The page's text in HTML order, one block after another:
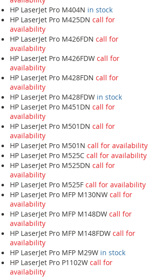
HP LaserJet Pro M404N in stock
HP LaserJet Pro M425DN call for
availability
HP LaserJet Pro M426FDN call for
availability
HP LaserJet Pro M426FDW call for
availability
HP LaserJet Pro M428FDN call for
availability
HP LaserJet Pro M428FDW in stock
HP LaserJet Pro M451DN call for
availability
HP LaserJet Pro M501DN call for
availability
HP LaserJet Pro M501N call for availability
HP LaserJet Pro M525C call for availability
HP LaserJet Pro M525DN call for
availability
HP LaserJet Pro M525F call for availability
HP LaserJet Pro MFP M130NW call for
availability
HP LaserJet Pro MFP M148DW call for
availability
HP LaserJet Pro MFP M148FDW call for
availability
HP LaserJet Pro MFP M29W in stock
HP LaserJet Pro P1102W call for
availability